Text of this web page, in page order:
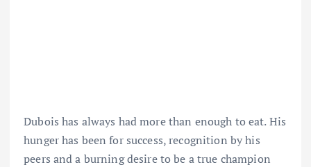
Dubois has always had more than enough to eat. His
hunger has been for success, recognition by his
peers and a burning desire to be a true champion